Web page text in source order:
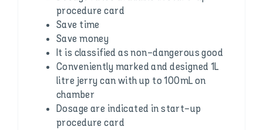
procedure card
Save time
Save money
It is classified as non-dangerous good
Conveniently marked and designed 1L
litre jerry can with up to 100mL on
chamber
Dosage are indicated in start-up
procedure card